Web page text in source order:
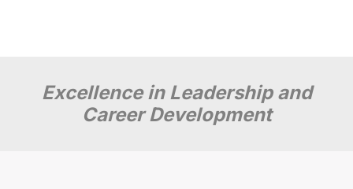
Excellence in Leadership and
Career Development